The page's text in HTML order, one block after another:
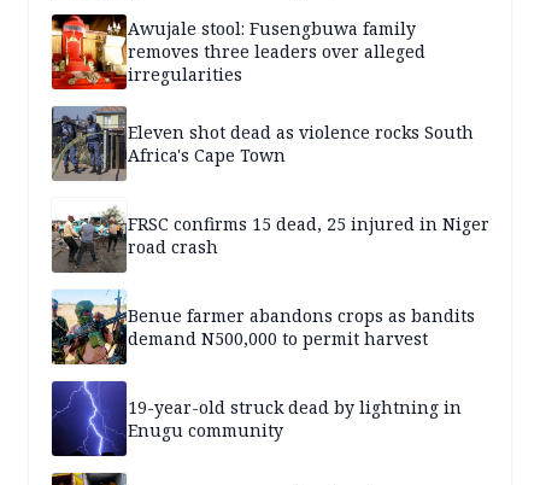
Awujale stool: Fusengbuwa family
removes three leaders over alleged
irregularities
Eleven shot dead as violence rocks South
Africa's Cape Town
FRSC confirms 15 dead, 25 injured in Niger
road crash
Benue farmer abandons crops as bandits
demand N500,000 to permit harvest
19-year-old struck dead by lightning in
Enugu community